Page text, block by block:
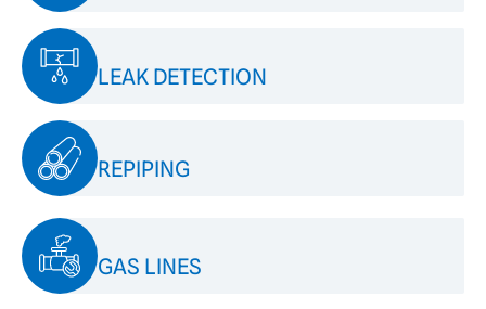
LEAK DETECTION
REPIPING
GAS LINES